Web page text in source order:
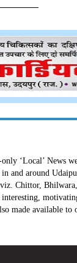
‘Local’ News
in and around
Chittor,
made available to